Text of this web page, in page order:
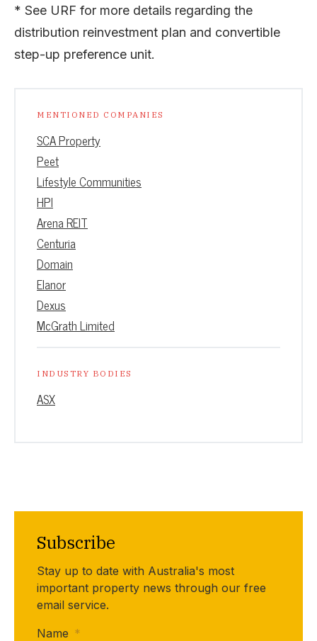
* See URF for more details regarding the
distribution reinvestment plan and convertible
step-up preference unit.
MENTIONED COMPANIES
SCA Property
Peet
Lifestyle Communities
HPI
Arena REIT
Centuria
Domain
Elanor
Dexus
McGrath Limited
INDUSTRY BODIES
ASX
Subscribe
Stay up to date with Australia's most
important property news through our free
email service.
Name *